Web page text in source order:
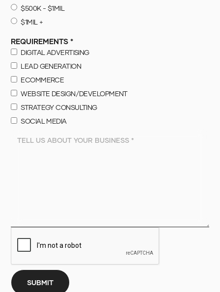
$500K - $1MIL
$1MIL +
REQUIREMENTS *
DIGITAL ADVERTISING
LEAD GENERATION
ECOMMERCE
WEBSITE DESIGN/DEVELOPMENT
STRATEGY CONSULTING
SOCIAL MEDIA